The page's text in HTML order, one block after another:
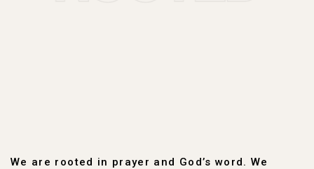
We are rooted in prayer and God’s word. We